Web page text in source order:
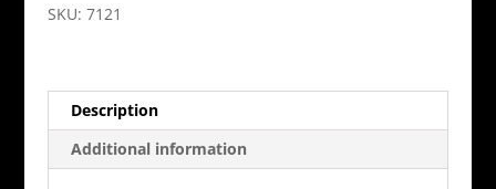
Mail
Post
quantity
SKU: 7121
Description
Additional information